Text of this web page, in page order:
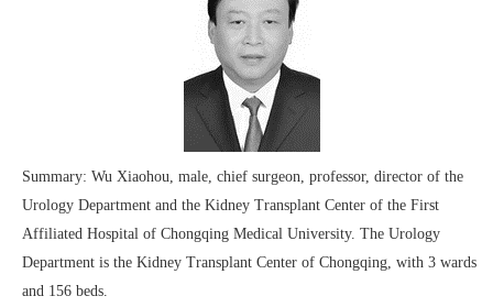
Summary: Wu Xiaohou, male, chief surgeon, professor, director of the
Urology Department and the Kidney Transplant Center of the First
Affiliated Hospital of Chongqing Medical University. The Urology
Department is the Kidney Transplant Center of Chongqing, with 3 wards
and 156 beds.